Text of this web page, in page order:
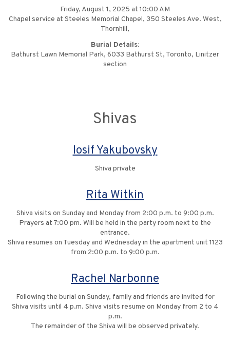
Friday, August 1, 2025 at 10:00 AM
Chapel service at Steeles Memorial Chapel, 350 Steeles Ave. West,
Thornhill,
Burial Details:
Bathurst Lawn Memorial Park, 6033 Bathurst St, Toronto, Linitzer
section
Shivas
Iosif Yakubovsky
Shiva private
Rita Witkin
Shiva visits on Sunday and Monday from 2:00 p.m. to 9:00 p.m.
Prayers at 7:00 pm. Will be held in the party room next to the
entrance.
Shiva resumes on Tuesday and Wednesday in the apartment unit 1123
from 2:00 p.m. to 9:00 p.m.
Rachel Narbonne
Following the burial on Sunday, family and friends are invited for
Shiva visits until 4 p.m. Shiva visits resume on Monday from 2 to 4
p.m.
The remainder of the Shiva will be observed privately.